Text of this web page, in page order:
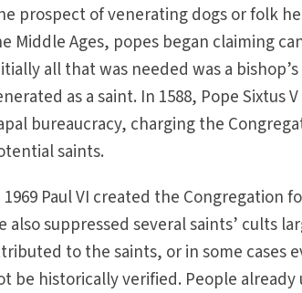
prospect of venerating dogs or folk
Middle Ages, popes began claiming
all that was needed was a
as a saint. In 1588, Pope
bureaucracy, charging the
saints.
1969 Paul VI created the Congregation
also suppressed several saints’ cults
to the saints, or in some cases
be historically verified. People